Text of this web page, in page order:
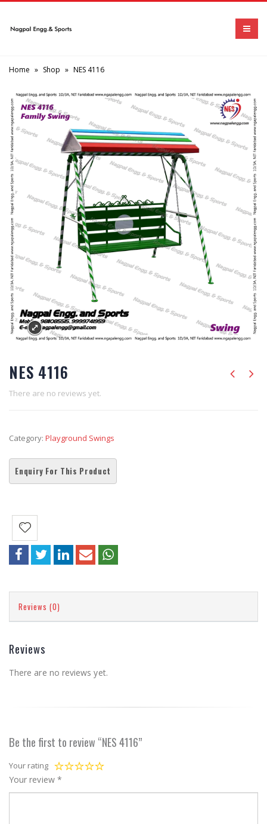
Home » Shop » NES 4116
NES 4116
There are no reviews yet.
Category: Playground Swings
Reviews (0)
Reviews
There are no reviews yet.
Be the first to review “NES 4116”
Your rating
Your review *